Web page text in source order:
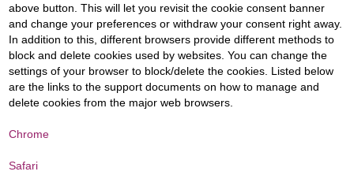
above button. This will let you revisit the cookie consent banner
and change your preferences or withdraw your consent right away.
In addition to this, different browsers provide different methods to
block and delete cookies used by websites. You can change the
settings of your browser to block/delete the cookies. Listed below
are the links to the support documents on how to manage and
delete cookies from the major web browsers.
Chrome
Safari